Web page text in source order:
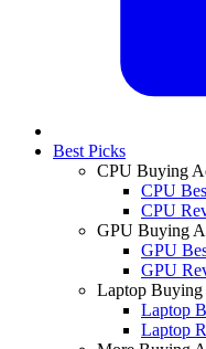
Best Picks
CPU Buying
CPU
CPU
GPU Buying
GPU
GPU
Laptop
Laptop
Laptop